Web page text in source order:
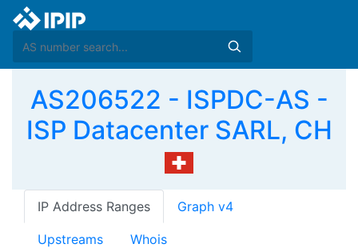
AS206522 - ISPDC-AS -
ISP Datacenter SARL, CH
IP Address Ranges Graph v4
Upstreams Whois